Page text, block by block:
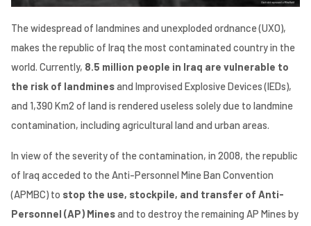
The widespread of landmines and unexploded ordnance (UXO),
makes the republic of Iraq the most contaminated country in the
world. Currently, 8.5 million people in Iraq are vulnerable to
the risk of landminesand Improvised Explosive Devices (IEDs),
and 1,390 Km2 of land is rendered useless solely due to landmine
contamination, including agricultural land and urban areas.
In view of the severity of the contamination, in 2008, the republic
of Iraq acceded to the Anti-Personnel Mine Ban Convention
(APMBC) to stop the use, stockpile, and transfer of Anti-
Personnel (AP) Minesand to destroy the remaining AP Mines by